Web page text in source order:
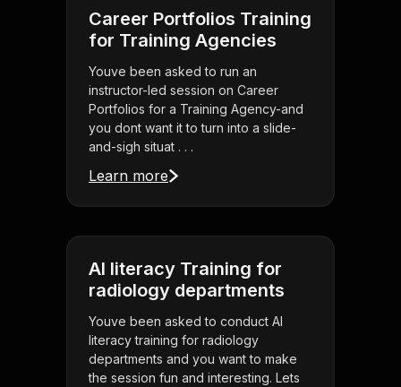
Career Portfolios Training
for Training Agencies
Youve been asked to run an
instructor-led session on Career
Portfolios for a Training Agency-and
you dont want it to turn into a slide-
and-sigh situat . . .
Learn more
AI literacy Training for
radiology departments
Youve been asked to conduct AI
literacy training for radiology
departments and you want to make
the session fun and interesting. Lets